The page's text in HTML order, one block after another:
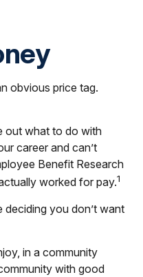
obvious price tag.
out what to do with
career and can’t
Benefit Research
worked for pay.1
you don’t want
in a community
with good